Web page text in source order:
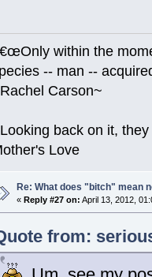
within the
-- man --
Carson~
back on it,
Love
Re: What does "bitch" mean
« Reply #27 on: April 13, 2012,
from: